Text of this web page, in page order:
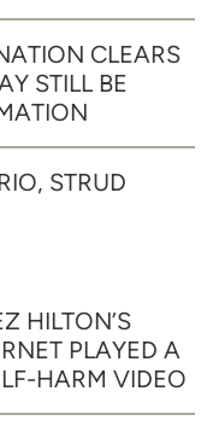
CLEARS
STILL BE
STRUD
HILTON’S
PLAYED A
HARM VIDEO